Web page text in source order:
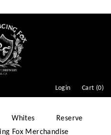
Login Cart (0)
Whites
Reserve
Fox Merchandise